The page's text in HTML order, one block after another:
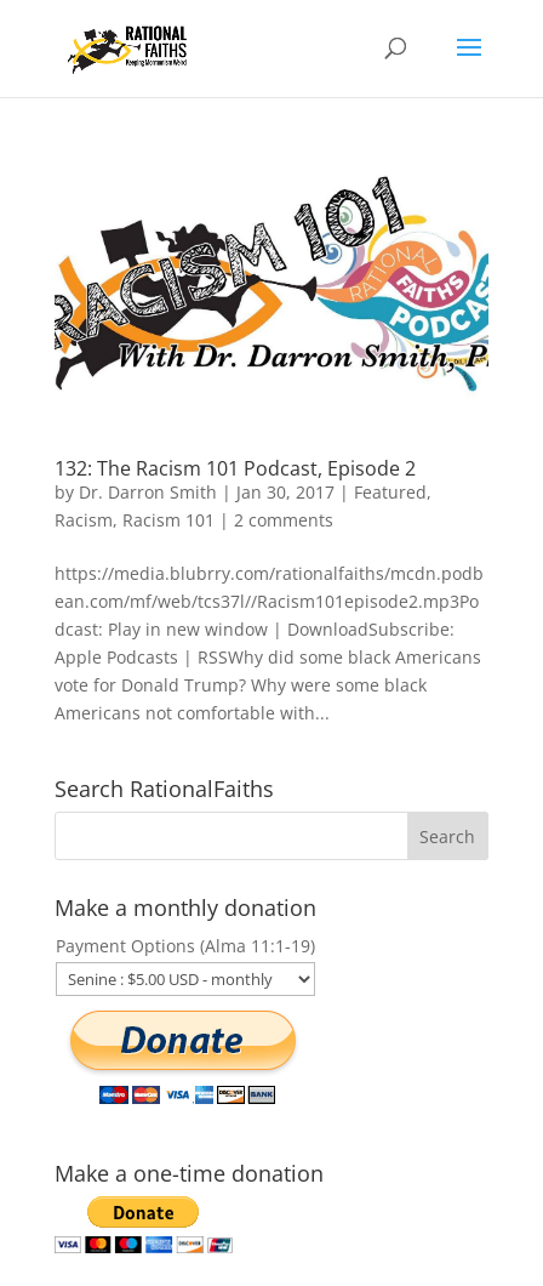
132: The Racism 101 Podcast, Episode 2
by Dr. Darron Smith | Jan 30, 2017| Featured,
Racism, Racism 101 | 2 comments
https://media.blubrry.com/rationalfaiths/mcdn.podb
ean.com/mf/web/tcs37l//Racism101episode2.mp3Po
dcast: Play in new window | DownloadSubscribe:
Apple Podcasts | RSSWhy did some black Americans
vote for Donald Trump? Why were some black
Americans not comfortable with...
Search RationalFaiths
Make a monthly donation
Payment Options (Alma 11:1-19)
Make a one-time donation